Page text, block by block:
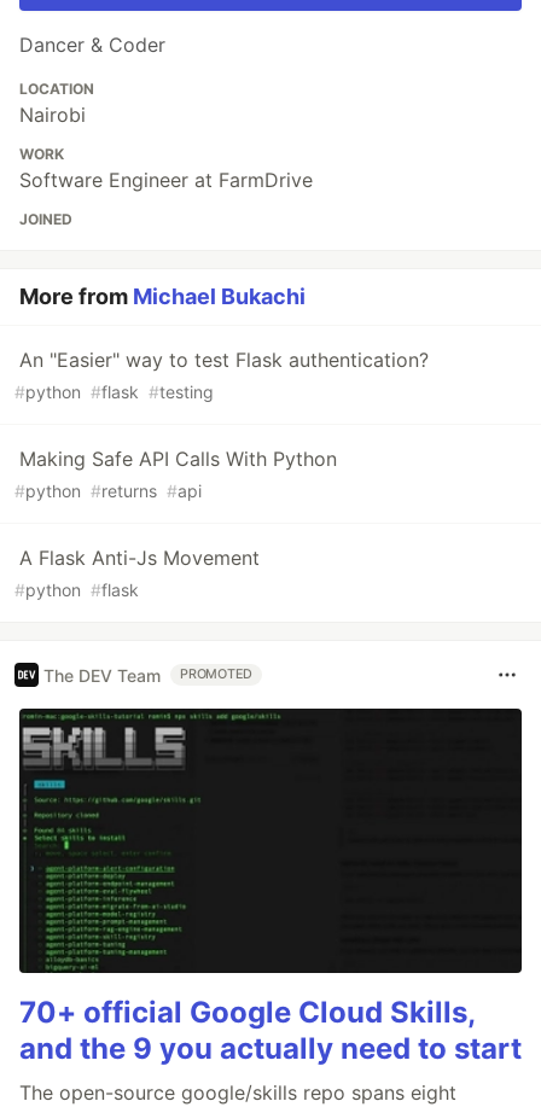
Dancer & Coder
LOCATION
Nairobi
WORK
Software Engineer at FarmDrive
JOINED
More from Michael Bukachi
An "Easier" way to test Flask authentication?
#python #flask #testing
Making Safe API Calls With Python
#python #returns #api
A Flask Anti-Js Movement
#python #flask
The DEV Team PROMOTED
70+ official Google Cloud Skills,
and the 9 you actually need to start
The open-source google/skills repo spans eight